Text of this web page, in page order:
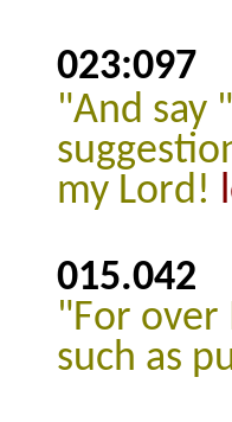
023:097
"And say
my Lord!
015.042
"For
such as